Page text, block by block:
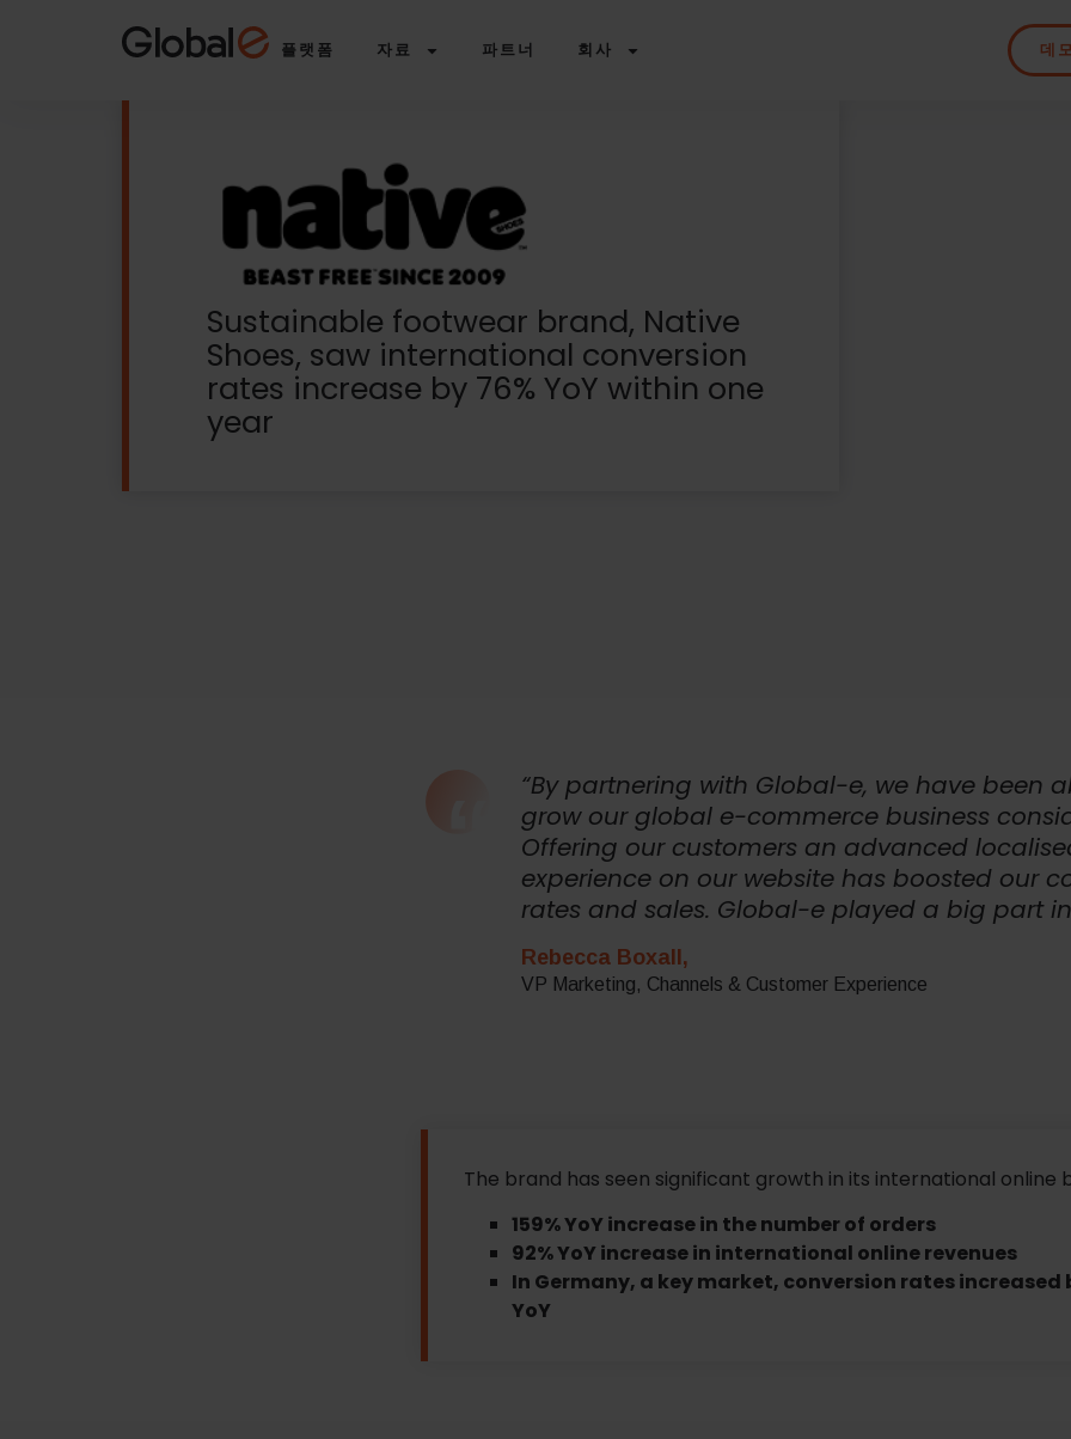
플랫폼 자료 파트너 회사 데
Sustainable footwear brand, Native
Shoes, saw international conversion
rates increase by 76% YoY within one
year
“By partnering with Global-e, we have been
grow our global e-commerce business
Offering our customers an advanced
experience on our website has boosted our
rates and sales. Global-e played a big part
Rebecca Boxall,
VP Marketing, Channels & Customer Experience
The brand has seen significant growth in its international online
159% YoY increase in the number of orders
92% YoY increase in international online revenues
In Germany, a key market, conversion rates increased
YoY